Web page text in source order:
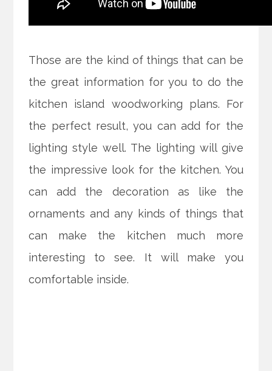
Those are the kind of things that can be
the great information for you to do the
kitchen island woodworking plans. For
the perfect result, you can add for the
lighting style well. The lighting will give
the impressive look for the kitchen. You
can add the decoration as like the
ornaments and any kinds of things that
can make the kitchen much more
interesting to see. It will make you
comfortable inside.